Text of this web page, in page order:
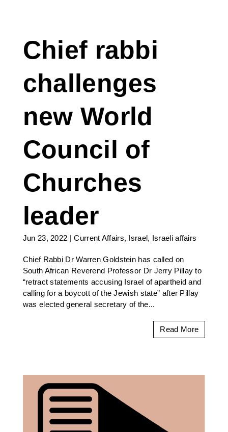
Chief rabbi
challenges
new World
Council of
Churches
leader
Jun 23, 2022 |Current Affairs, Israel, Israeli affairs
Chief Rabbi Dr Warren Goldstein has called on
South African Reverend Professor Dr Jerry Pillay to
“retract statements accusing Israel of apartheid and
calling for a boycott of the Jewish state” after Pillay
was elected general secretary of the...
Read More